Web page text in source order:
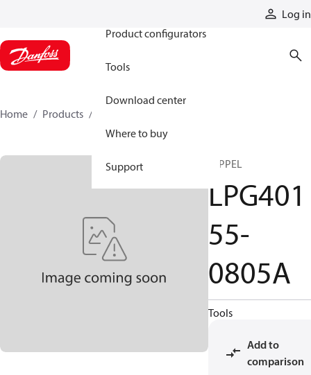
Log in
Product configurators
Tools
Download center
Where to buy
Support
Home Products
NIPPEL
LPG401
55-
0805A
Tools
Add to
comparison